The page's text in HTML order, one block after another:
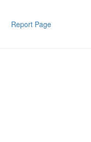
Report Page